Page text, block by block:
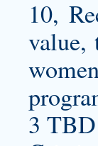
10,
value,
3